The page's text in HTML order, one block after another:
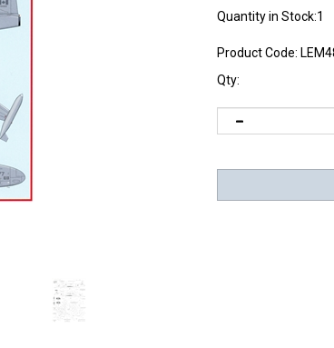
Quantity in Stock:1
Product Code:
Qty: